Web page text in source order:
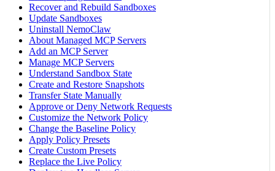
Recover and Rebuild Sandboxes
Update Sandboxes
Uninstall NemoClaw
About Managed MCP Servers
Add an MCP Server
Manage MCP Servers
Understand Sandbox State
Create and Restore Snapshots
Transfer State Manually
Approve or Deny Network Requests
Customize the Network Policy
Change the Baseline Policy
Apply Policy Presets
Create Custom Presets
Replace the Live Policy